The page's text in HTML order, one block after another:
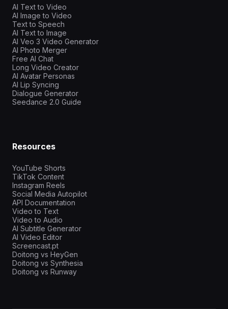
AI Text to Video
AI Image to Video
Text to Speech
AI Text to Image
AI Veo 3 Video Generator
AI Photo Merger
Free AI Chat
Long Video Creator
AI Avatar Personas
AI Lip Syncing
Dialogue Generator
Seedance 2.0 Guide
Resources
YouTube Shorts
TikTok Content
Instagram Reels
Social Media Autopilot
API Documentation
Video to Text
Video to Audio
AI Subtitle Generator
AI Video Editor
Screencast.pt
Doitong vs HeyGen
Doitong vs Synthesia
Doitong vs Runway